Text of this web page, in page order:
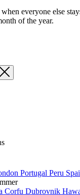
everyone else
of the year.
Portugal Peru
Corfu Dubrovnik